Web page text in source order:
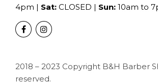
4pm | Sat: CLOSED | Sun: 10am to
2018 – 2023 Copyright B&H Barber
reserved.